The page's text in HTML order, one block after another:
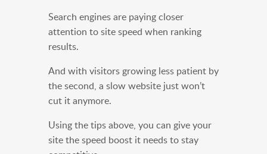
Search engines are paying closer
attention to site speed when ranking
results.
And with visitors growing less patient by
the second, a slow website just won’t
cut it anymore.
Using the tips above, you can give your
site the speed boost it needs to stay